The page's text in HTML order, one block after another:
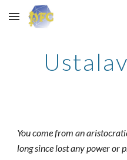
Skip to main content
You come from an
long since lost any power or